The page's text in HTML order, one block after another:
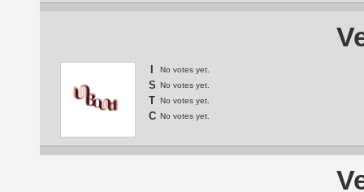
No votes yet.
S No votes yet.
T No votes yet.
C No votes yet.